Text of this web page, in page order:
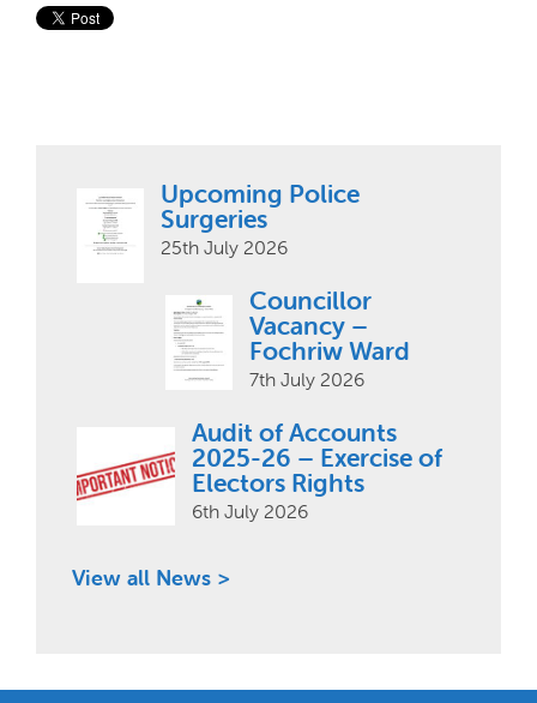
Upcoming Police
Surgeries
25th July 2026
Councillor
Vacancy –
Fochriw Ward
7th July 2026
Audit of Accounts
2025-26 – Exercise of
Electors Rights
6th July 2026
View all News >